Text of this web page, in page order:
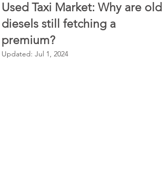
Used Taxi Market: Why are old
diesels still fetching a
premium?
Updated: Jul 1, 2024